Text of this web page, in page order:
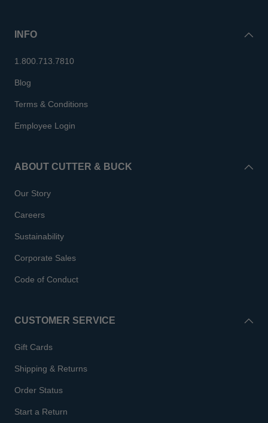
INFO
1.800.713.7810
Blog
Terms & Conditions
Employee Login
ABOUT CUTTER & BUCK
Our Story
Careers
Sustainability
Corporate Sales
Code of Conduct
CUSTOMER SERVICE
Gift Cards
Shipping & Returns
Order Status
Start a Return